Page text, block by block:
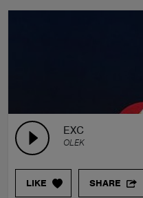
EXC
OLEK
LIKE SHARE